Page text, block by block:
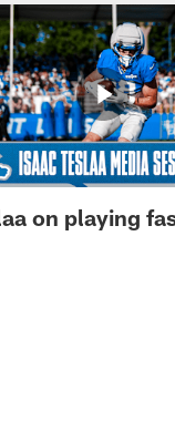
on playing